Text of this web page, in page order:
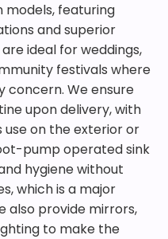
featuring
and superior
ideal for weddings,
festivals where
concern. We ensure
upon delivery, with
use on the exterior or
pump operated sink
hygiene without
which is a major
also provide mirrors,
to make the